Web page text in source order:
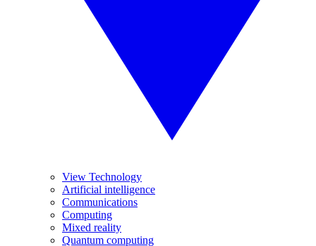
View Technology
Artificial intelligence
Communications
Computing
Mixed reality
Quantum computing